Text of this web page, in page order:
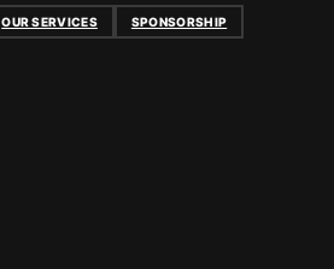
OUR SERVICES SPONSORSHIP